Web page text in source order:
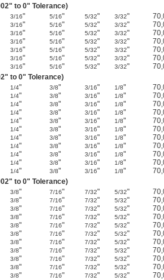
to 0" Tolerance)
3/16" 5/16" 5/32" 3/32"
3/16" 5/16" 5/32" 3/32"
3/16" 5/16" 5/32" 3/32"
3/16" 5/16" 5/32" 3/32"
3/16" 5/16" 5/32" 3/32"
3/16" 5/16" 5/32" 3/32"
3/16" 5/16" 5/32" 3/32"
to 0" Tolerance)
1/4" 3/8" 3/16" 1/8"
1/4" 3/8" 3/16" 1/8"
1/4" 3/8" 3/16" 1/8"
1/4" 3/8" 3/16" 1/8"
1/4" 3/8" 3/16" 1/8"
1/4" 3/8" 3/16" 1/8"
1/4" 3/8" 3/16" 1/8"
1/4" 3/8" 3/16" 1/8"
1/4" 3/8" 3/16" 1/8"
1/4" 3/8" 3/16" 1/8"
1/4" 3/8" 3/16" 1/8"
to 0" Tolerance)
3/8" 7/16" 7/32" 5/32"
3/8" 7/16" 7/32" 5/32"
3/8" 7/16" 7/32" 5/32"
3/8" 7/16" 7/32" 5/32"
3/8" 7/16" 7/32" 5/32"
3/8" 7/16" 7/32" 5/32"
3/8" 7/16" 7/32" 5/32"
3/8" 7/16" 7/32" 5/32"
3/8" 7/16" 7/32" 5/32"
3/8" 7/16" 7/32" 5/32"
3/8" 7/16" 7/32" 5/32"